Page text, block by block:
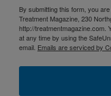
By submitting this form, you
Treatment Magazine, 230
http://treatmentmagazine.com.
at any time by using the
email. Emails are serviced by